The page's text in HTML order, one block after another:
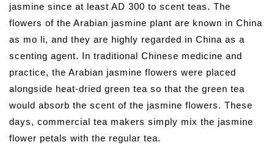
jasmine since at least AD 300 to scent teas. The
flowers of the Arabian jasmine plant are known in China
as mo li, and they are highly regarded in China as a
scenting agent. In traditional Chinese medicine and
practice, the Arabian jasmine flowers were placed
alongside heat-dried green tea so that the green tea
would absorb the scent of the jasmine flowers. These
days, commercial tea makers simply mix the jasmine
flower petals with the regular tea.